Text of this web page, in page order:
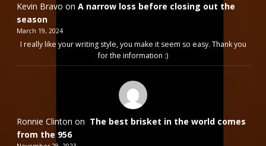
Kevin Bravo on A narrow loss before closing out the
season
March 19, 2024
I really like your writing style, you make it seem so easy. Thank you
for the information :)
Ronnie Clinton on The best brisket in the world comes
from the 956